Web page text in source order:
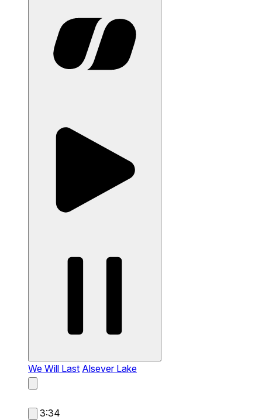
We Will Last Alsever Lake
3:34